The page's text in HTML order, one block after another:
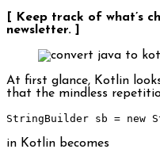
[ Keep track of what’s
newsletter. ]
At first glance, Kotlin
that the mindless
StringBuilder sb = new
in Kotlin becomes